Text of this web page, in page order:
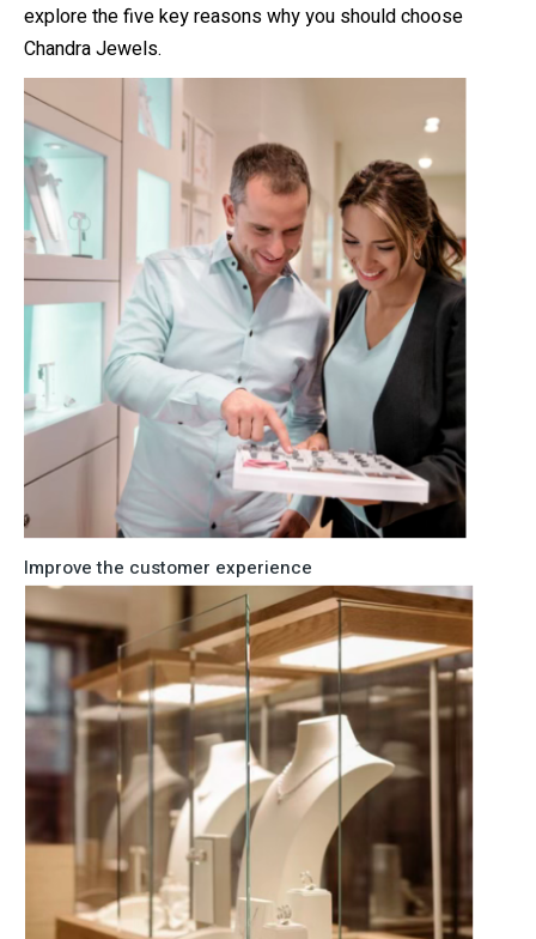
explore the five key reasons why you should choose
Chandra Jewels.
Improve the customer experience